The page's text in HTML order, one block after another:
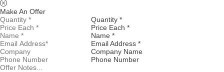
Make An Offer
Quantity *
Price Each *
Name *
Email Address *
Company Name
Phone Number